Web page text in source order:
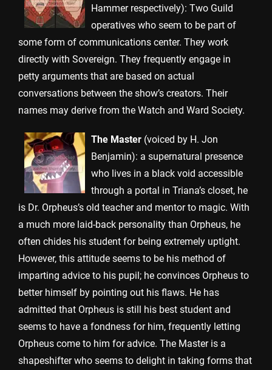
Hammer respectively): Two Guild
operatives who seem to be part of
some form of communications center. They work
directly with Sovereign. They frequently engage in
petty arguments that are based on actual
conversations between the show’s creators. Their
names may derive from the Watch and Ward Society.
The Master (voiced by H. Jon
Benjamin): a supernatural presence
who lives in a black void accessible
through a portal in Triana’s closet, he
is Dr. Orpheus’s old teacher and mentor to magic. With
a much more laid-back personality than Orpheus, he
often chides his student for being extremely uptight.
However, this attitude seems to be his method of
imparting advice to his pupil; he convinces Orpheus to
better himself by pointing out his flaws. He has
admitted that Orpheus is still his best student and
seems to have a fondness for him, frequently letting
Orpheus come to him for advice. The Master is a
shapeshifter who seems to delight in taking forms that